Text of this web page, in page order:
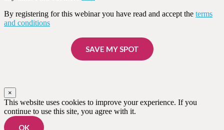
By registering for this webinar you have read and accept the terms
and conditions
SAVE MY SPOT
×
This website uses cookies to improve your experience. If you
continue to use this site, you agree with it.
OK